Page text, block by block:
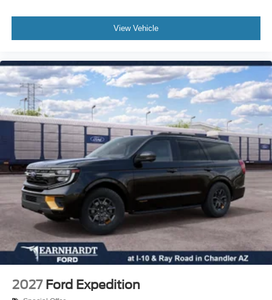
Aluminum Wheels
Tires - Rear All-Season
Heated Mirrors
Power Mirror(s)
Rear Defrost
Privacy Glass
Intermittent Wipers
Variable Speed Intermittent Wipers
Power Door Locks
Daytime Running Lights
Automatic Headlights
LED Headlights
Automatic Highbeams
AM/FM Stereo
View Vehicle
2027 Ford Expedition